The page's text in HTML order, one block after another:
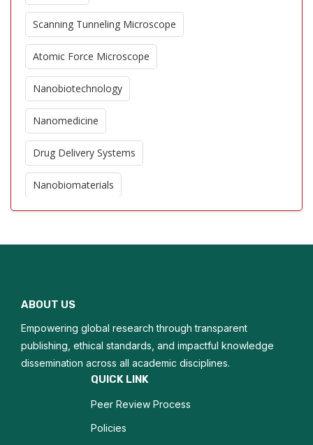
Scanning Tunneling Microscope
Atomic Force Microscope
Nanobiotechnology
Nanomedicine
Drug Delivery Systems
Nanobiomaterials
Nanodiagnostics
Biofunctionalization
Composite Materials
ABOUT US
Empowering global research through transparent
publishing, ethical standards, and impactful knowledge
dissemination across all academic disciplines.
QUICK LINK
Peer Review Process
Policies